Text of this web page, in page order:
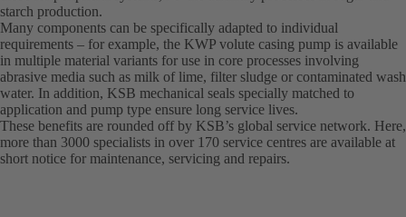
starch production.
Many components can be specifically adapted to individual
requirements – for example, the KWP volute casing pump is available
in multiple material variants for use in core processes involving
abrasive media such as milk of lime, filter sludge or contaminated wash
water. In addition, KSB mechanical seals specially matched to
application and pump type ensure long service lives.
These benefits are rounded off by KSB’s global service network. Here,
more than 3000 specialists in over 170 service centres are available at
short notice for maintenance, servicing and repairs.